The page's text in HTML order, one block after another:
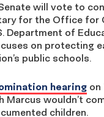
will vote to
for the Office for
Department of
on protecting
public schools.
hearing on
Marcus wouldn’t
children.